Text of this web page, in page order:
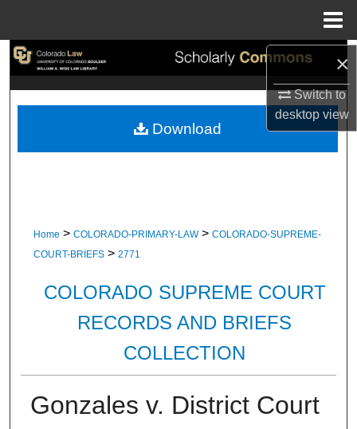
×
Switch to
desktopview
Search
My Account
Home > COLORADO-PRIMARY-LAW > COLORADO-SUPREME-
COURT-BRIEFS > 2771
COLORADO SUPREME COURT
RECORDS AND BRIEFS
COLLECTION
Gonzales v. District Court
Download